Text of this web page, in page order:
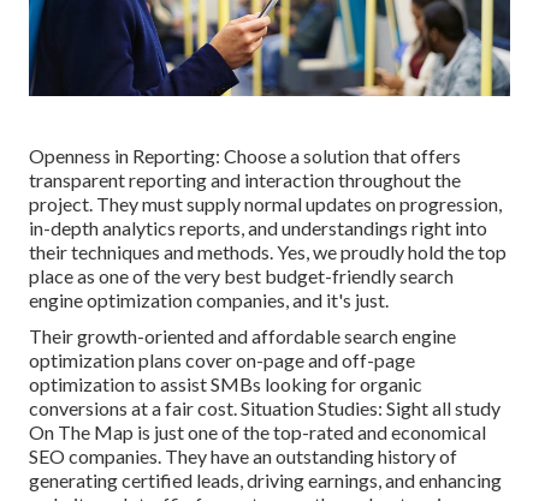
Openness in Reporting: Choose a solution that offers
transparent reporting and interaction throughout the
project. They must supply normal updates on progression,
in-depth analytics reports, and understandings right into
their techniques and methods. Yes, we proudly hold the top
place as one of the very best budget-friendly search
engine optimization companies, and it's just.
Their growth-oriented and affordable search engine
optimization plans cover on-page and off-page
optimization to assist SMBs looking for organic
conversions at a fair cost. Situation Studies: Sight all study
On The Map is just one of the top-rated and economical
SEO companies. They have an outstanding history of
generating certified leads, driving earnings, and enhancing